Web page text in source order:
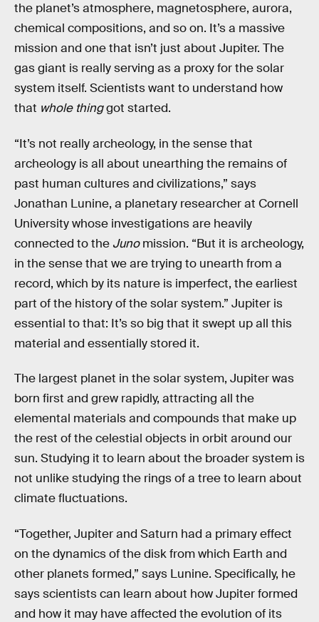
the planet’s atmosphere, magnetosphere, aurora,
chemical compositions, and so on. It’s a massive
mission and one that isn’t just about Jupiter. The
gas giant is really serving as a proxy for the solar
system itself. Scientists want to understand how
that whole thinggot started.
“It’s not really archeology, in the sense that
archeology is all about unearthing the remains of
past human cultures and civilizations,” says
Jonathan Lunine, a planetary researcher at Cornell
University whose investigations are heavily
connected to the Junomission. “But it is archeology,
in the sense that we are trying to unearth from a
record, which by its nature is imperfect, the earliest
part of the history of the solar system.” Jupiter is
essential to that: It’s so big that it swept up all this
material and essentially stored it.
The largest planet in the solar system, Jupiter was
born first and grew rapidly, attracting all the
elemental materials and compounds that make up
the rest of the celestial objects in orbit around our
sun. Studying it to learn about the broader system is
not unlike studying the rings of a tree to learn about
climate fluctuations.
“Together, Jupiter and Saturn had a primary effect
on the dynamics of the disk from which Earth and
other planets formed,” says Lunine. Specifically, he
says scientists can learn about how Jupiter formed
and how it may have affected the evolution of its